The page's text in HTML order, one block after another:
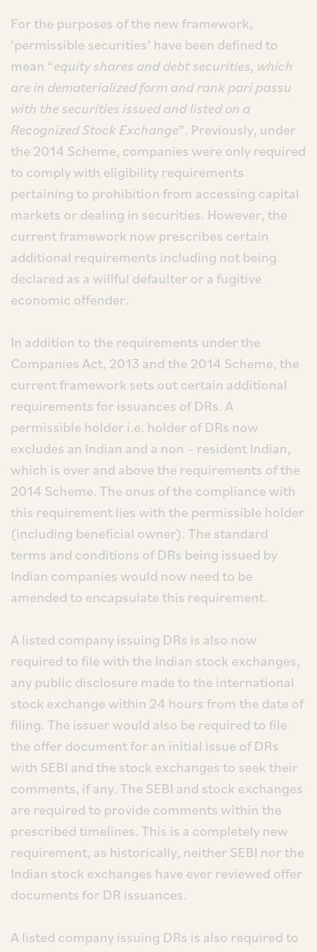
For the purposes of the new framework,
‘permissible securities’ have been defined to
mean “equity shares and debt securities, which
are in dematerialized form and rank pari passu
with the securities issued and listed on a
Recognized Stock Exchange”. Previously, under
the 2014 Scheme, companies were only required
to comply with eligibility requirements
pertaining to prohibition from accessing capital
markets or dealing in securities. However, the
current framework now prescribes certain
additional requirements including not being
declared as a willful defaulter or a fugitive
economic offender.
In addition to the requirements under the
Companies Act, 2013 and the 2014 Scheme, the
current framework sets out certain additional
requirements for issuances of DRs. A
permissible holder i.e. holder of DRs now
excludes an Indian and a non – resident Indian,
which is over and above the requirements of the
2014 Scheme. The onus of the compliance with
this requirement lies with the permissible holder
(including beneficial owner). The standard
terms and conditions of DRs being issued by
Indian companies would now need to be
amended to encapsulate this requirement.
A listed company issuing DRs is also now
required to file with the Indian stock exchanges,
any public disclosure made to the international
stock exchange within 24 hours from the date of
filing. The issuer would also be required to file
the offer document for an initial issue of DRs
with SEBI and the stock exchanges to seek their
comments, if any. The SEBI and stock exchanges
are required to provide comments within the
prescribed timelines. This is a completely new
requirement, as historically, neither SEBI nor the
Indian stock exchanges have ever reviewed offer
documents for DR issuances.
A listed company issuing DRs is also required to